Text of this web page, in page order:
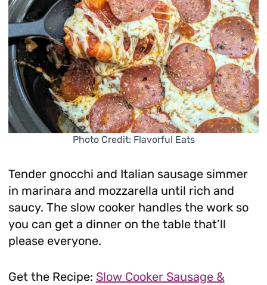
Photo Credit: Flavorful Eats
Tender gnocchi and Italian sausage simmer
in marinara and mozzarella until rich and
saucy. The slow cooker handles the work so
you can get a dinner on the table that’ll
please everyone.
Get the Recipe: Slow Cooker Sausage &